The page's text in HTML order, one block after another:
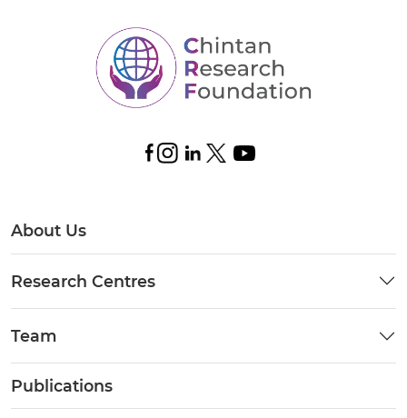
About Us
Research Centres
Team
Publications